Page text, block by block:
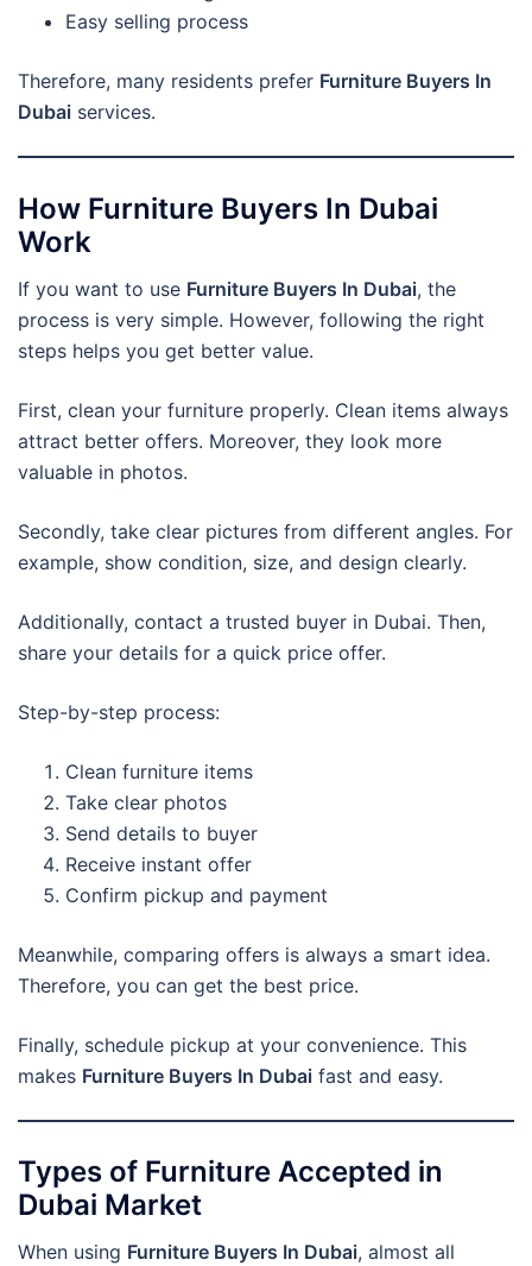
Easy selling process
Therefore, many residents prefer Furniture Buyers In
Dubai services.
How Furniture Buyers In Dubai
Work
If you want to use Furniture Buyers In Dubai, the
process is very simple. However, following the right
steps helps you get better value.
First, clean your furniture properly. Clean items always
attract better offers. Moreover, they look more
valuable in photos.
Secondly, take clear pictures from different angles. For
example, show condition, size, and design clearly.
Additionally, contact a trusted buyer in Dubai. Then,
share your details for a quick price offer.
Step-by-step process:
Clean furniture items
Take clear photos
Send details to buyer
Receive instant offer
Confirm pickup and payment
Meanwhile, comparing offers is always a smart idea.
Therefore, you can get the best price.
Finally, schedule pickup at your convenience. This
makes Furniture Buyers In Dubai fast and easy.
Types of Furniture Accepted in
Dubai Market
When using Furniture Buyers In Dubai, almost all